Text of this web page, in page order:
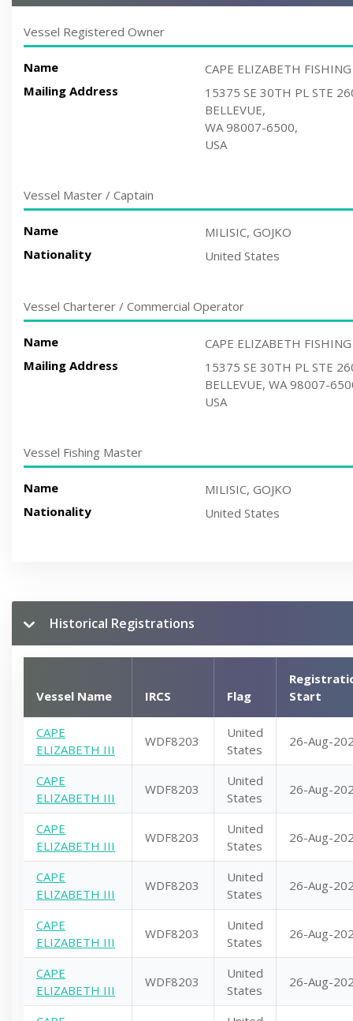
Vessel Registered Owner
Name
CAPE ELIZABETH
Mailing Address
15375 SE 30TH PL STE
BELLEVUE,
WA 98007-6500,
USA
Vessel Master / Captain
Name
MILISIC, GOJKO
Nationality
United States
Vessel Charterer / Commercial Operator
Name
CAPE ELIZABETH
Mailing Address
15375 SE 30TH PL STE
BELLEVUE, WA 98007-
USA
Vessel Fishing Master
Name
MILISIC, GOJKO
Nationality
United States
Historical Registrations
Vessel Name IRCS Flag
Start
CAPE
ELIZABETH III
WDF8203
United
States
26-Aug-
CAPE
ELIZABETH III
WDF8203
United
States
26-Aug-
CAPE
ELIZABETH III
WDF8203
United
States
26-Aug-
CAPE
ELIZABETH III
WDF8203
United
States
26-Aug-
CAPE
ELIZABETH III
WDF8203
United
States
26-Aug-
CAPE
ELIZABETH III
WDF8203
United
States
26-Aug-